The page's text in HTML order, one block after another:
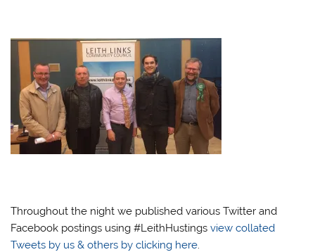
Throughout the night we published various Twitter and
Facebook postings using #LeithHustingsview collated
Tweets by us & others by clicking here.